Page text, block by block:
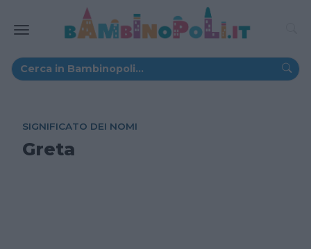
SIGNIFICATO DEI NOMI
Greta